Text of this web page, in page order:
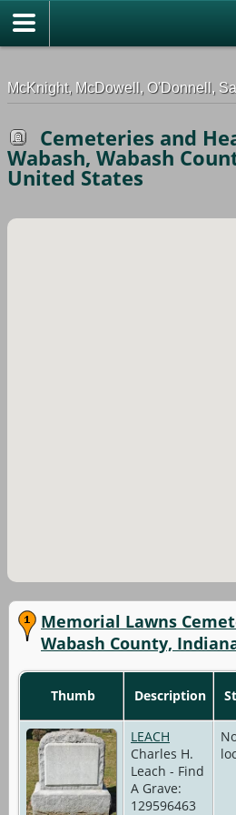
G-0ML52TNMD3
McKnight, McDowell, O'Donnell,
Cemeteries and
Wabash, Wabash
United States
Memorial Lawns
Wabash County,
Thumb Description
LEACH
Charles H.
Leach - Find
A Grave:
129596463